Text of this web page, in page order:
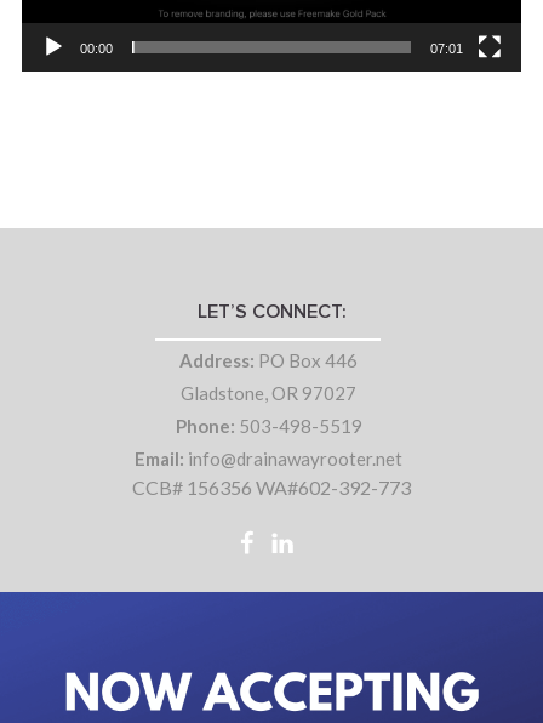
00:00 07:01
LET’S CONNECT:
Address: PO Box 446
Gladstone, OR 97027
Phone: 503-498-5519
Email: info@drainawayrooter.net
CCB# 156356 WA#602-392-773